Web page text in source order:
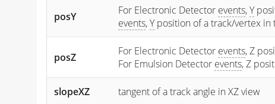
posY For Electronic Detector events,Y
events,Yposition of a track/vertex in
posZ For Electronic Detector events, Z
For Emulsion Detector events, Z
slopeXZ tangent of a track angle in XZ view